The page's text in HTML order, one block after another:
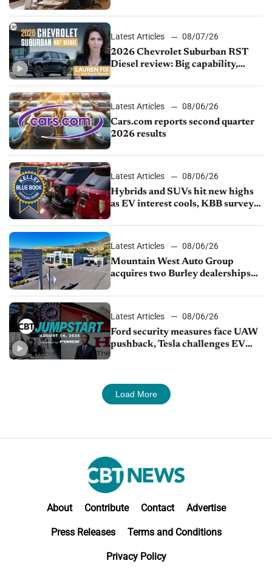
Latest Articles
08/07/26
2026 Chevrolet Suburban RST
Diesel review: Big capability,
Latest Articles
08/06/26
Cars.com reports second quarter
2026 results
Latest Articles
08/06/26
Hybrids and SUVs hit new highs
as EV interest cools, KBB survey
Latest Articles
08/06/26
Mountain West Auto Group
acquires two Burley dealerships
Latest Articles
08/06/26
Ford security measures face UAW
pushback, Tesla challenges EV
Load More
About Contribute Contact Advertise
Press Releases Terms and Conditions
Privacy Policy